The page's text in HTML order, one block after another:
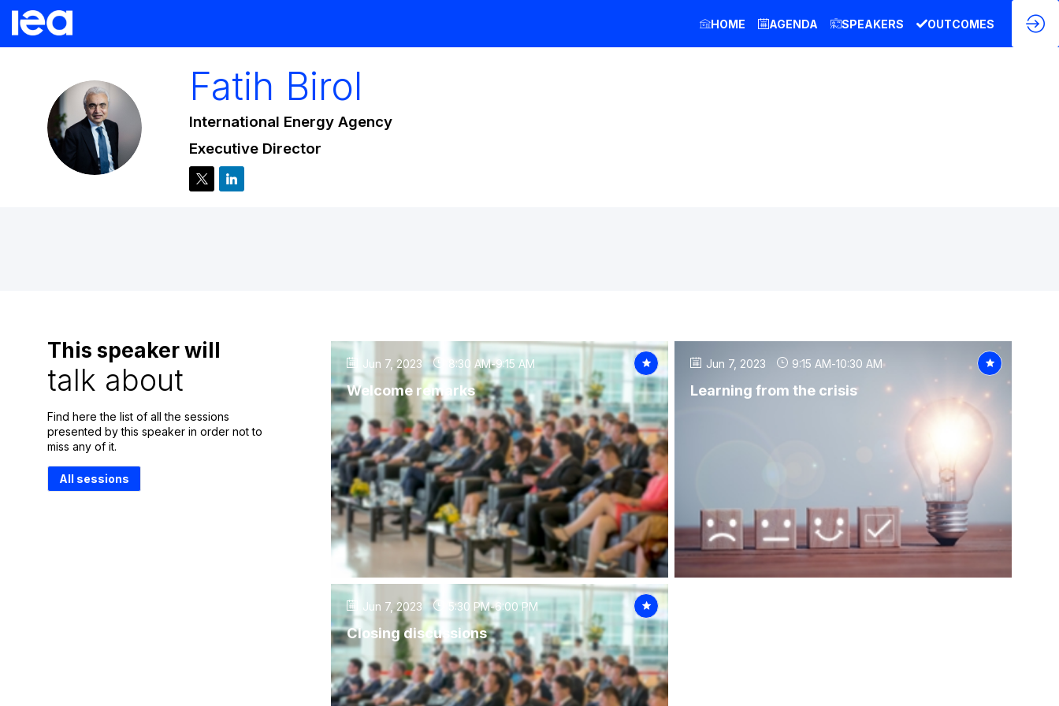
HOME AGENDA SPEAKERS OUTCOMES
FB
Fatih Birol
International Energy Agency
Executive Director
This speaker will
talk about
Find here the list of all the sessions
presented by this speaker in order not to
miss any of it.
All sessions
Jun 7, 2023 8:30 AM-9:15 AM
Welcome remarks
Jun 7, 2023 9:15 AM-10:30 AM
Learning from the crisis
Jun 7, 2023 5:30 PM-6:00 PM
Closing discussions